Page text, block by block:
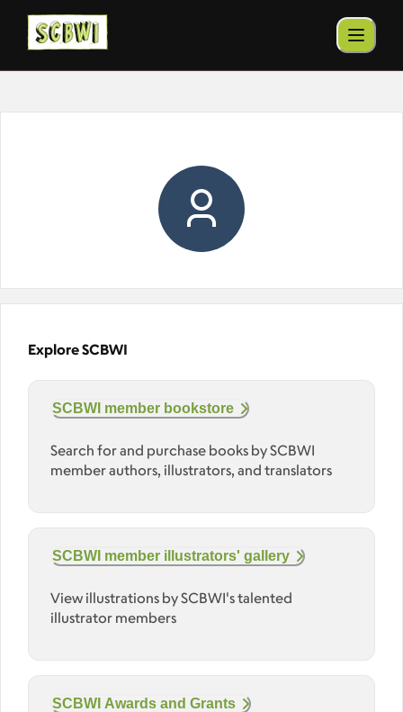
Explore SCBWI
SCBWI member bookstore
Search for and purchase books by SCBWI
member authors, illustrators, and translators
SCBWI member illustrators' gallery
View illustrations by SCBWI's talented
illustrator members
SCBWI Awards and Grants